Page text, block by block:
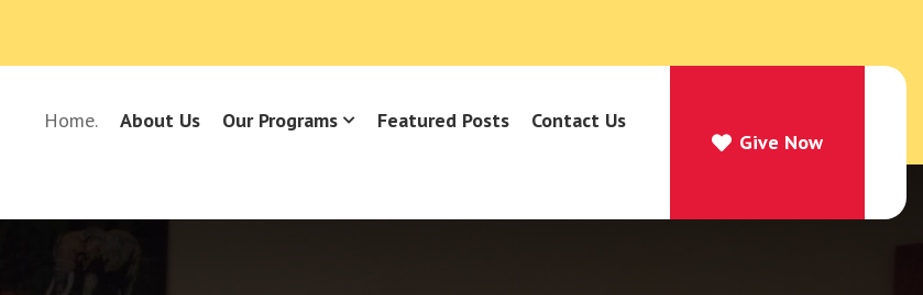
Home. About Us Our Programs Featured Posts
Contact Us
Give Now